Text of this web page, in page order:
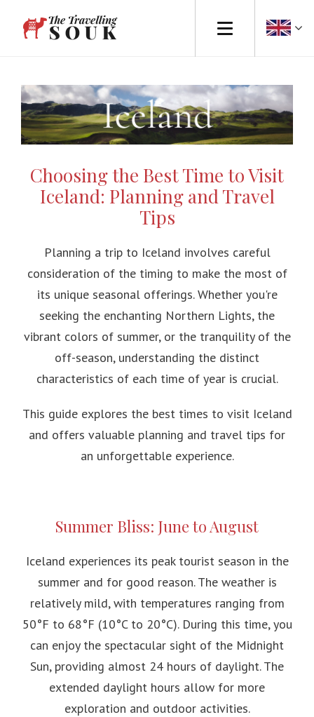
Africa
Asia
North America
Australasia
Travel Tips
Choosing the Best Time to Visit
Iceland: Planning and Travel
Tips
Planning a trip to Iceland involves careful
consideration of the timing to make the most of
its unique seasonal offerings. Whether you're
seeking the enchanting Northern Lights, the
vibrant colors of summer, or the tranquility of the
off-season, understanding the distinct
characteristics of each time of year is crucial.
This guide explores the best times to visit Iceland
and offers valuable planning and travel tips for
an unforgettable experience.
Summer Bliss: June to August
Iceland experiences its peak tourist season in the
summer and for good reason. The weather is
relatively mild, with temperatures ranging from
50°F to 68°F (10°C to 20°C). During this time, you
can enjoy the spectacular sight of the Midnight
Sun, providing almost 24 hours of daylight. The
extended daylight hours allow for more
exploration and outdoor activities.